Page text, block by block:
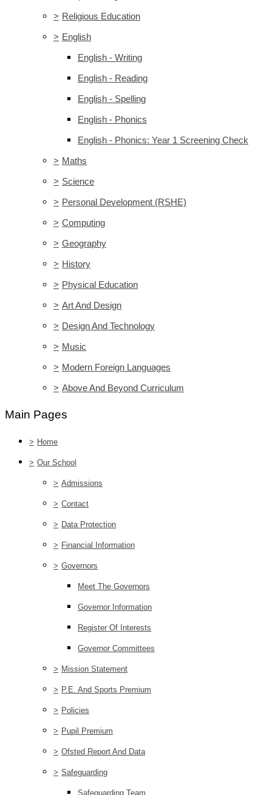
> Religious Education
> English
English - Writing
English - Reading
English - Spelling
English - Phonics
English - Phonics: Year 1 Screening Check
> Maths
> Science
> Personal Development (RSHE)
> Computing
> Geography
> History
> Physical Education
> Art And Design
> Design And Technology
> Music
> Modern Foreign Languages
> Above And Beyond Curriculum
Main Pages
> Home
> Our School
> Admissions
> Contact
> Data Protection
> Financial Information
> Governors
Meet The Governors
Governor Information
Register Of Interests
Governor Committees
> Mission Statement
> P.E. And Sports Premium
> Policies
> Pupil Premium
> Ofsted Report And Data
> Safeguarding
Safeguarding Team